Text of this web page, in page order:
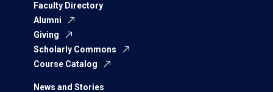
Faculty Directory
Alumni
Giving
Scholarly Commons
Course Catalog
News and Stories